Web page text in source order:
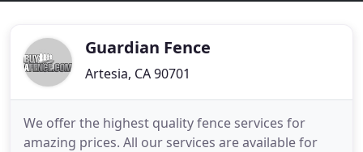
Guardian Fence
Artesia, CA 90701
We offer the highest quality fence services for
amazing prices. All our services are available for